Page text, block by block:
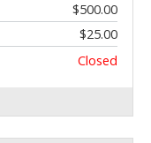
$500.00
$25.00
Closed